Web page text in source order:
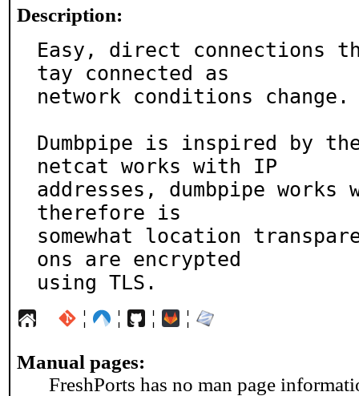
Description:
Easy, direct connections
tay connected as
network conditions change.
Dumbpipe is inspired by
netcat works with IP
addresses, dumbpipe
therefore is
somewhat location
ons are encrypted
using TLS.
¦ ¦ ¦ ¦
Manual pages:
FreshPorts has no man page